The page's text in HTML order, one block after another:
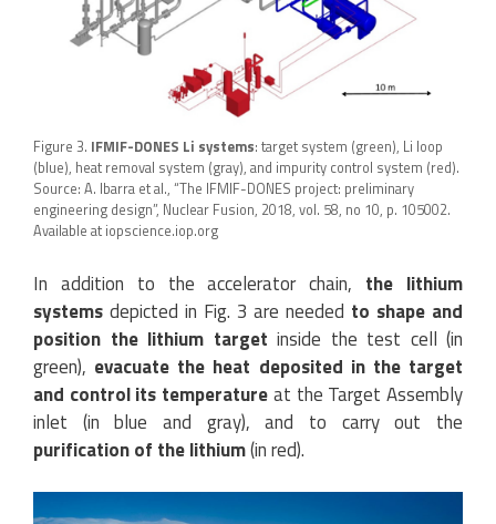
Figure 3. IFMIF-DONES Li systems: target system (green), Li loop
(blue), heat removal system (gray), and impurity control system (red).
Source: A. Ibarra et al., “The IFMIF-DONES project: preliminary
engineering design”, Nuclear Fusion, 2018, vol. 58, no 10, p. 105002.
Available at iopscience.iop.org
In addition to the accelerator chain, the lithium
systems depicted in Fig. 3 are needed to shape and
position the lithium target inside the test cell (in
green), evacuate the heat deposited in the target
and control its temperatureat the Target Assembly
inlet (in blue and gray), and to carry out the
purification of the lithium(in red).